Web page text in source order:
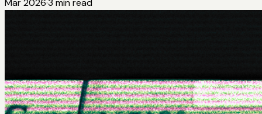
Mar 2026·3 min read